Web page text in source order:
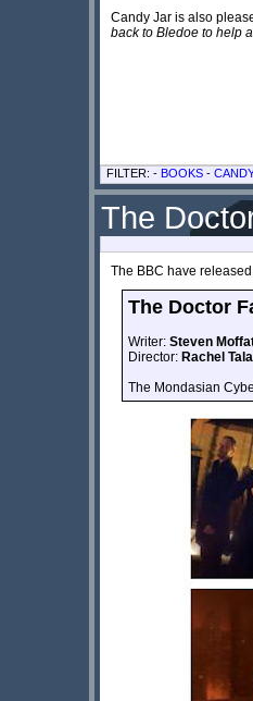
Candy Jar is also
back to Bledoe to help
FILTER: - BOOKS -
The
The BBC have
The Doctor
Writer: Steven
Director: Rachel
The Mondasian